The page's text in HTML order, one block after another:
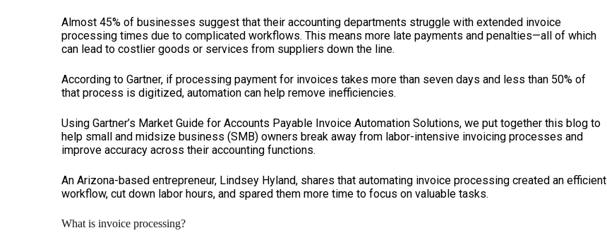
Almost 45% of businesses suggest that their accounting departments struggle with extended invoice
processing times due to complicated workflows. This means more late payments and penalties—all of which
can lead to costlier goods or services from suppliers down the line.
According to Gartner, if processing payment for invoices takes more than seven days and less than 50% of
that process is digitized, automation can help remove inefficiencies.
Using Gartner’s Market Guide for Accounts Payable Invoice Automation Solutions, we put together this blog to
help small and midsize business (SMB) owners break away from labor-intensive invoicing processes and
improve accuracy across their accounting functions.
An Arizona-based entrepreneur, Lindsey Hyland, shares that automating invoice processing created an efficient
workflow, cut down labor hours, and spared them more time to focus on valuable tasks.
What is invoice processing?